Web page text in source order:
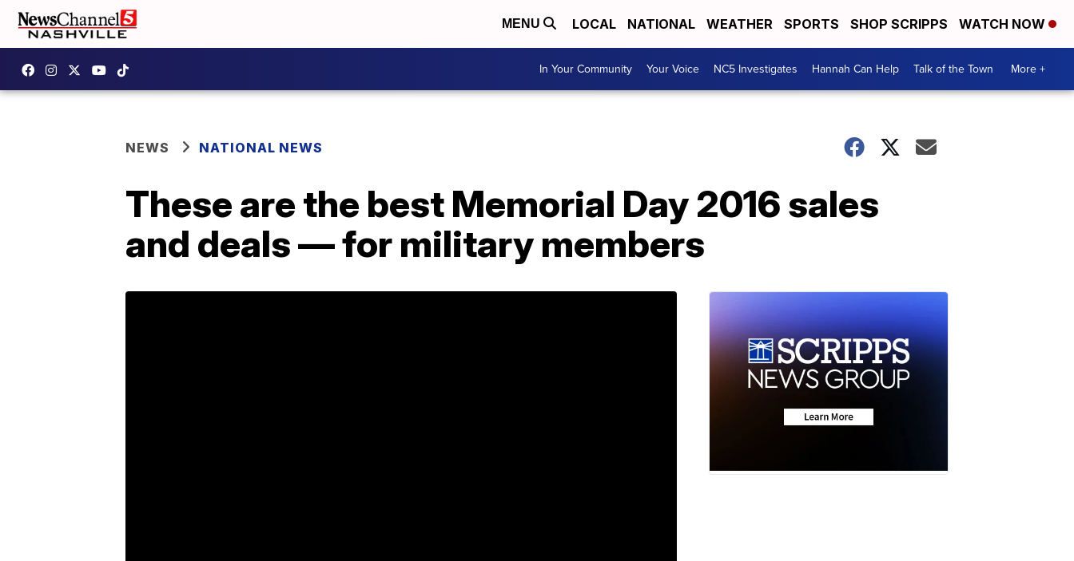
MENU LOCAL NATIONAL WEATHER SPORTS SHOP SCRIPPS WATCH NOW
In Your Community Your Voice NC5 Investigates Hannah Can Help Talk of the Town More +
NEWS NATIONAL NEWS
These are the best Memorial Day 2016 sales
and deals — for military members